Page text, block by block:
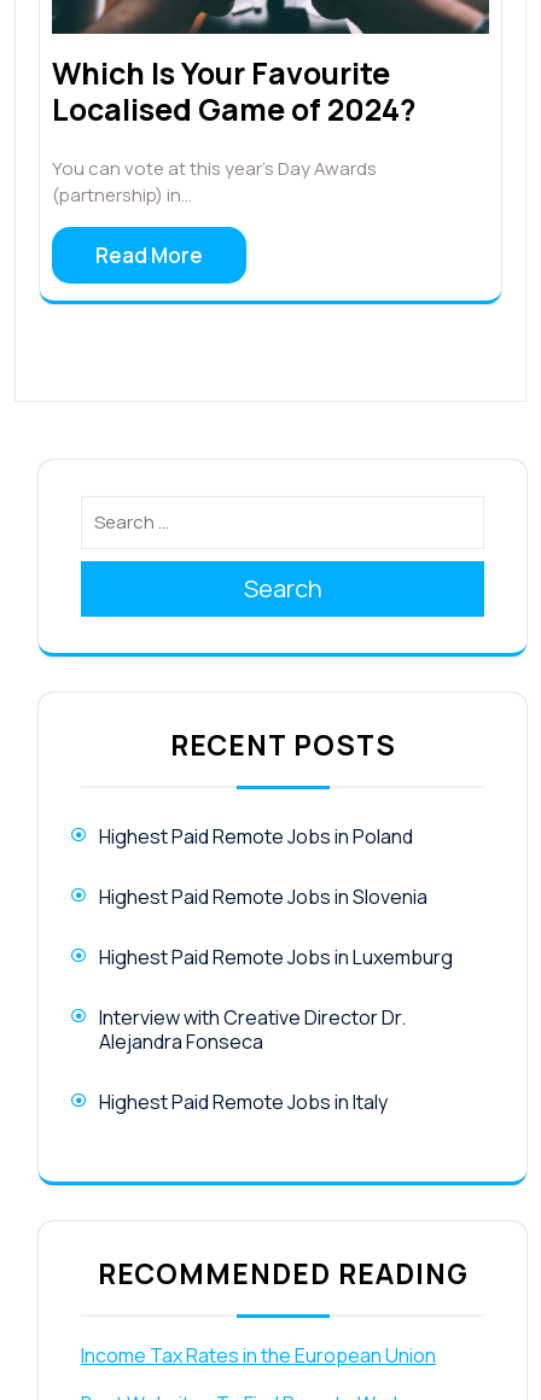
Which Is Your Favourite
Localised Game of 2024?
You can vote at this year’s Day Awards
(partnership) in…
Read More
Search
RECENT POSTS
Highest Paid Remote Jobs in Poland
Highest Paid Remote Jobs in Slovenia
Highest Paid Remote Jobs in Luxemburg
Interview with Creative Director Dr.
Alejandra Fonseca
Highest Paid Remote Jobs in Italy
RECOMMENDED READING
Income Tax Rates in the European Union